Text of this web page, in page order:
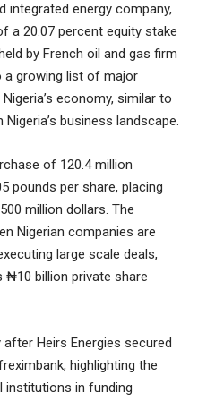
integrated energy company,
a 20.07 percent equity stake
by French oil and gas firm
a growing list of major
economy, similar to
Nigeria’s business landscape.
of 120.4 million
pounds per share, placing
million dollars. The
Nigerian companies are
large scale deals,
₦10 billion private share
Heirs Energies secured
highlighting the
institutions in funding